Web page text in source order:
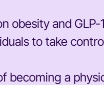
obesity and
to take
a